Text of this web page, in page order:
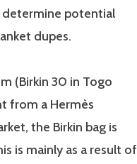
determine potential
dupes.
(Birkin 30 in Togo
from a Hermès
the Birkin bag is
is mainly as a result of